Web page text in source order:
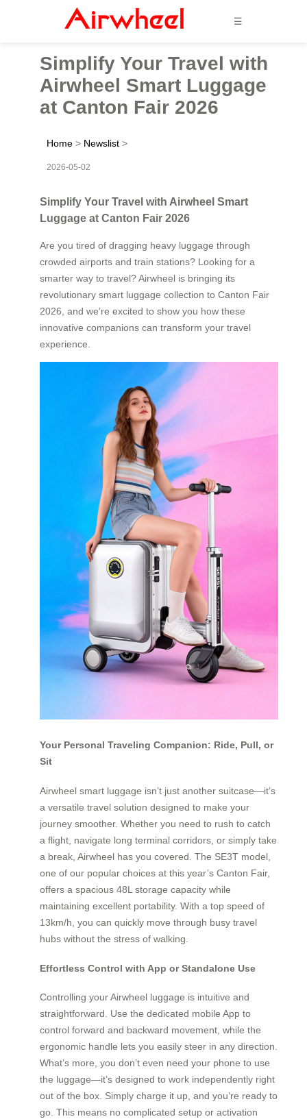
☰
Simplify Your Travel with
Airwheel Smart Luggage
at Canton Fair 2026
Home > Newslist >
2026-05-02
Simplify Your Travel with Airwheel Smart
Luggage at Canton Fair 2026
Are you tired of dragging heavy luggage through
crowded airports and train stations? Looking for a
smarter way to travel? Airwheel is bringing its
revolutionary smart luggage collection to Canton Fair
2026, and we’re excited to show you how these
innovative companions can transform your travel
experience.
Your Personal Traveling Companion: Ride, Pull, or
Sit
Airwheel smart luggage isn’t just another suitcase—it’s
a versatile travel solution designed to make your
journey smoother. Whether you need to rush to catch
a flight, navigate long terminal corridors, or simply take
a break, Airwheel has you covered. The SE3T model,
one of our popular choices at this year’s Canton Fair,
offers a spacious 48L storage capacity while
maintaining excellent portability. With a top speed of
13km/h, you can quickly move through busy travel
hubs without the stress of walking.
Effortless Control with App or Standalone Use
Controlling your Airwheel luggage is intuitive and
straightforward. Use the dedicated mobile App to
control forward and backward movement, while the
ergonomic handle lets you easily steer in any direction.
What’s more, you don’t even need your phone to use
the luggage—it’s designed to work independently right
out of the box. Simply charge it up, and you’re ready to
go. This means no complicated setup or activation